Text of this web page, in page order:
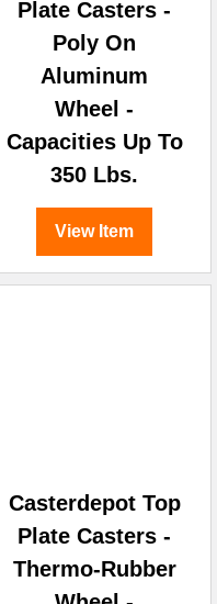
Plate Casters -
Poly On
Aluminum
Wheel -
Capacities Up To
350 Lbs.
View Item
Casterdepot Top
Plate Casters -
Thermo-Rubber